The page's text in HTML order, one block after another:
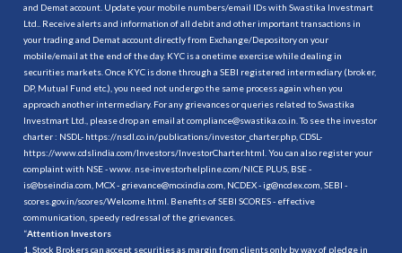
and Demat account. Update your mobile numbers/email IDs with Swastika Investmart
Ltd.. Receive alerts and information of all debit and other important transactions in
your trading and Demat account directly from Exchange/Depository on your
mobile/email at the end of the day. KYC is a onetime exercise while dealing in
securities markets. Once KYC is done through a SEBI registered intermediary (broker,
DP, Mutual Fund etc.), you need not undergo the same process again when you
approach another intermediary. For any grievances or queries related to Swastika
Investmart Ltd., please drop an email at compliance@swastika.co.in. To see the investor
charter : NSDL- https://nsdl.co.in/publications/investor_charter.php , CDSL-
https://www.cdslindia.com/Investors/InvestorCharter.html . You can also register your
complaint with NSE - www. nse-investorhelpline.com/NICE PLUS, BSE -
is@bseindia.com, MCX - grievance@mcxindia.com, NCDEX - ig@ncdex.com, SEBI -
scores.gov.in/scores/Welcome.html. Benefits of SEBI SCORES - effective
communication, speedy redressal of the grievances.
“Attention Investors
1. Stock Brokers can accept securities as margin from clients only by way of pledge in